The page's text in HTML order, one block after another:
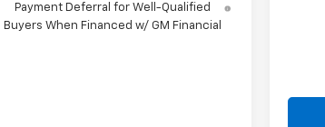
Payment Deferral for Well-Qualified
Buyers When Financed w/ GM Financial